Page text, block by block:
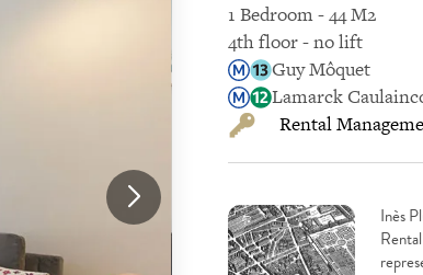
1 Bedroom - 44 M2
4th floor - no lift
Guy Môquet
Lamarck
Rental
Inès